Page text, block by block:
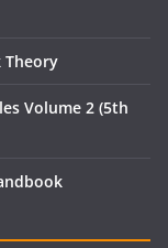
Theory
Volume 2 (5th